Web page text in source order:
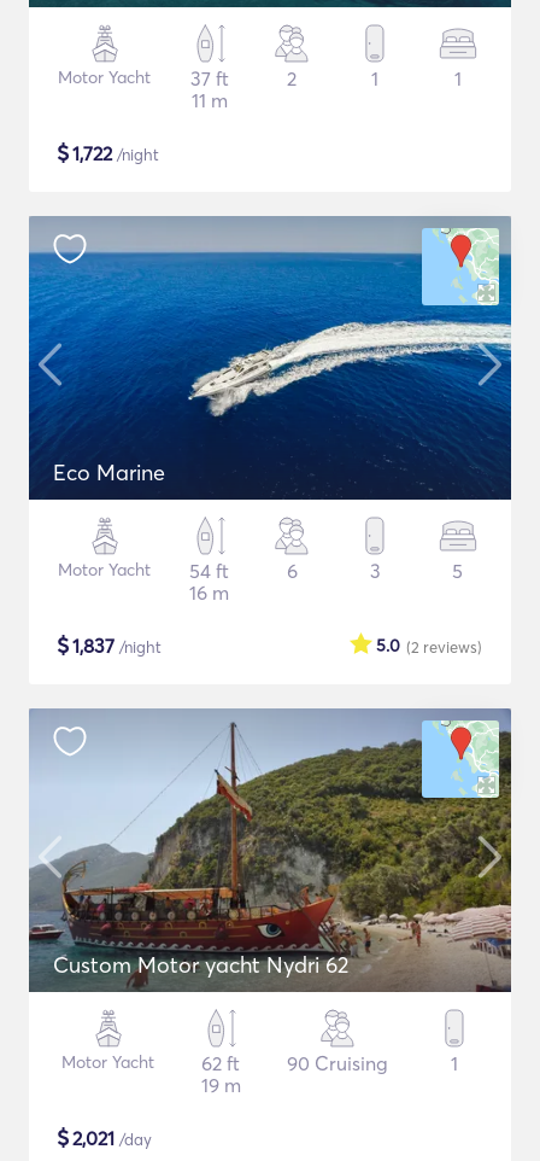
Motor Yacht
37 ft
11 m
2 1 1
$1,722/night
Eco Marine
Motor Yacht
54 ft
16 m
6 3 5
$1,837 /night (2 reviews)
5.0
Custom Motor yacht Nydri 62
Motor Yacht
62 ft
19 m
90 Cruising 1
$2,021 /day